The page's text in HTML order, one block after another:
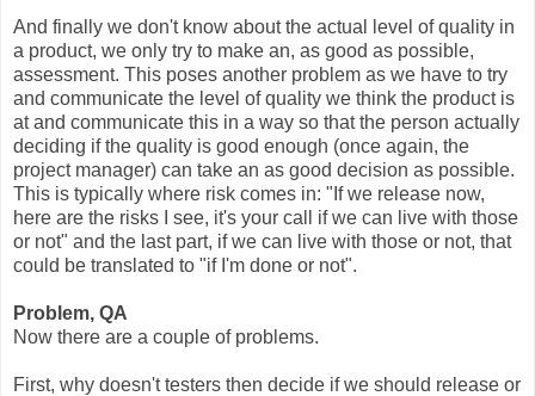
And finally we don't know about the actual level of quality in
a product, we only try to make an, as good as possible,
assessment. This poses another problem as we have to try
and communicate the level of quality we think the product is
at and communicate this in a way so that the person actually
deciding if the quality is good enough (once again, the
project manager) can take an as good decision as possible.
This is typically where risk comes in: "If we release now,
here are the risks I see, it's your call if we can live with those
or not" and the last part, if we can live with those or not, that
could be translated to "if I'm done or not".
Problem, QA
Now there are a couple of problems.
First, why doesn't testers then decide if we should release or